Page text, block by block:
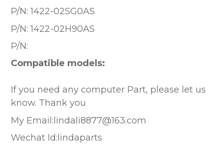
P/N:1422-02SG0AS
P/N:1422-02H90AS
P/N:
Compatible models:
If you need any computer Part, please let us
know. Thank you
My Email:lindali8877@163.com
Wechat Id:lindaparts